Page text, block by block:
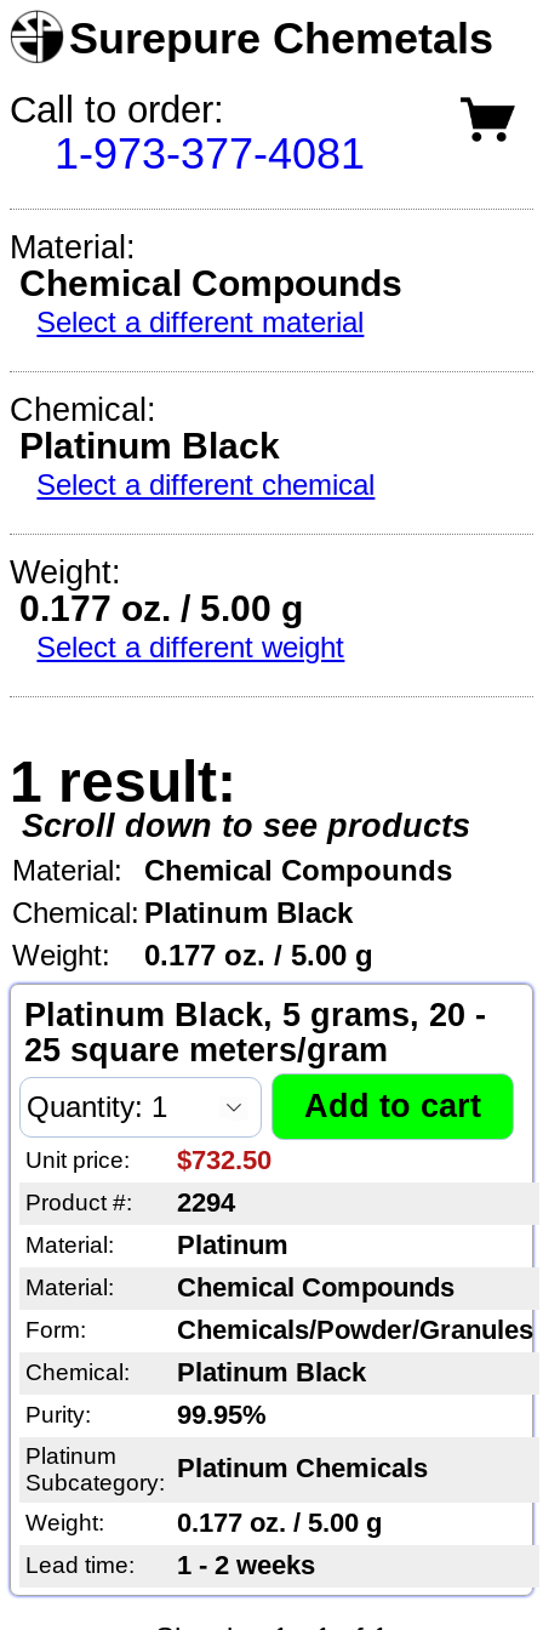
Surepure Chemetals
Call to order:
1-973-377-4081
Material:
Chemical Compounds
Select a different material
Chemical:
Platinum Black
Select a different chemical
Weight:
0.177 oz. / 5.00 g
Select a different weight
1 result:
Scroll down to see products
Material:
Chemical Compounds
Chemical: Platinum Black
Weight:
0.177 oz. / 5.00 g
Platinum Black, 5 grams, 20 -
25 square meters/gram
Unit price: $732.50
Product #: 2294
Material: Platinum
Material: Chemical Compounds
Form: Chemicals/Powder/Granules
Chemical: Platinum Black
Purity: 99.95%
Platinum
Subcategory: Platinum Chemicals
Weight: 0.177 oz. / 5.00 g
Lead time: 1 - 2 weeks